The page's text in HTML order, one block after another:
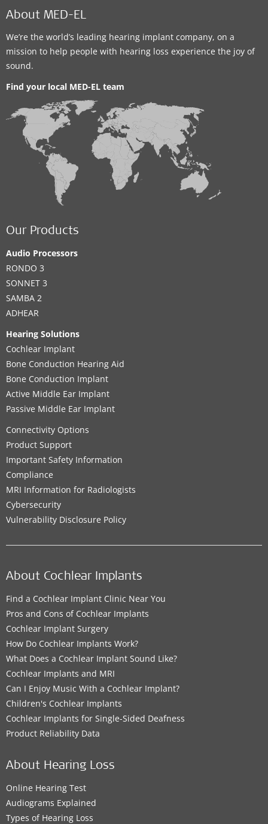
About MED-EL
We’re the world’s leading hearing implant company, on a
mission to help people with hearing loss experience the joy of
sound.
Find your local MED-EL team
Our Products
Audio Processors
RONDO 3
SONNET 3
SAMBA 2
ADHEAR
Hearing Solutions
Cochlear Implant
Bone Conduction Hearing Aid
Bone Conduction Implant
Active Middle Ear Implant
Passive Middle Ear Implant
Connectivity Options
Product Support
Important Safety Information
Compliance
MRI Information for Radiologists
Cybersecurity
Vulnerability Disclosure Policy
About Cochlear Implants
Find a Cochlear Implant Clinic Near You
Pros and Cons of Cochlear Implants
Cochlear Implant Surgery
How Do Cochlear Implants Work?
What Does a Cochlear Implant Sound Like?
Cochlear Implants and MRI
Can I Enjoy Music With a Cochlear Implant?
Children's Cochlear Implants
Cochlear Implants for Single-Sided Deafness
Product Reliability Data
About Hearing Loss
Online Hearing Test
Audiograms Explained
Types of Hearing Loss